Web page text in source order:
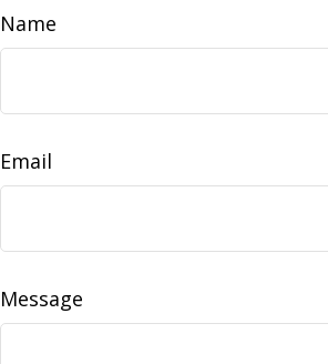
Name
Email
Message